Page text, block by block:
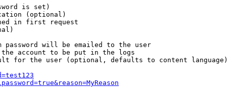
is set)
(optional)
in first request
password will be emailed to the user
account to be put in the logs
for the user (optional, defaults to content language)